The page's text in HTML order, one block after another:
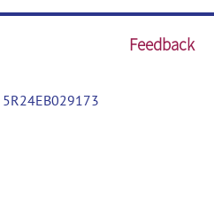
Feedback
5R24EB029173